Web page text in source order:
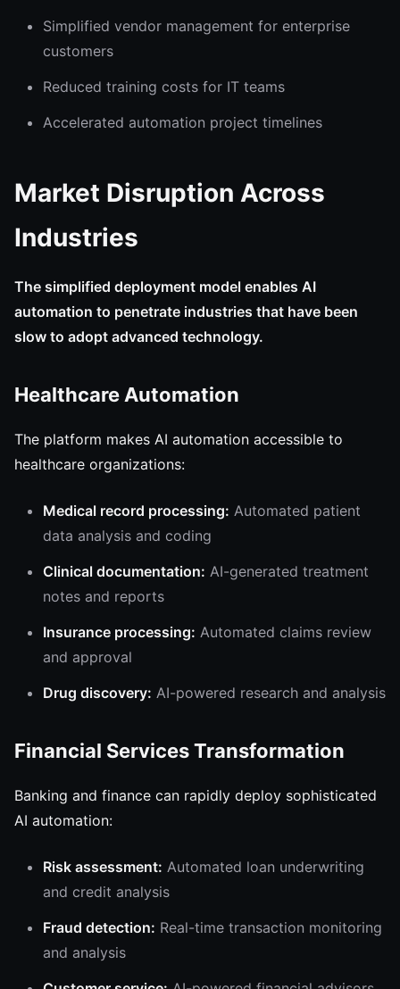
Simplified vendor management for enterprise
customers
Reduced training costs for IT teams
Accelerated automation project timelines
Market Disruption Across
Industries
The simplified deployment model enables AI
automation to penetrate industries that have been
slow to adopt advanced technology.
Healthcare Automation
The platform makes AI automation accessible to
healthcare organizations:
Medical record processing: Automated patient
data analysis and coding
Clinical documentation: AI-generated treatment
notes and reports
Insurance processing: Automated claims review
and approval
Drug discovery: AI-powered research and analysis
Financial Services Transformation
Banking and finance can rapidly deploy sophisticated
AI automation:
Risk assessment: Automated loan underwriting
and credit analysis
Fraud detection: Real-time transaction monitoring
and analysis